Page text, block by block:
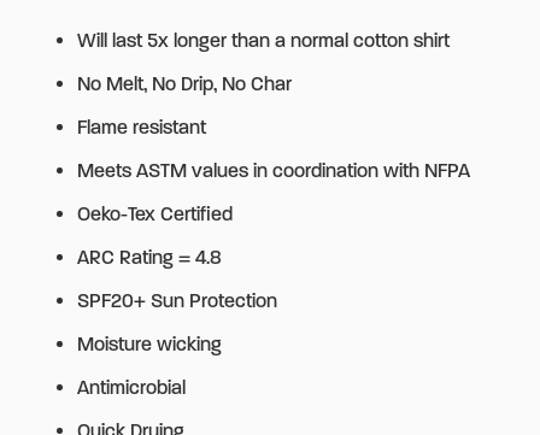
Will last 5x longer than a normal cotton shirt
No Melt, No Drip, No Char
Flame resistant
Meets ASTM values in coordination with NFPA
Oeko-Tex Certified
ARC Rating = 4.8
SPF20+ Sun Protection
Moisture wicking
Antimicrobial